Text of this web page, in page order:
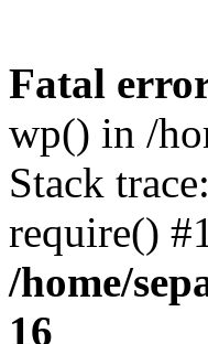
Fatal
wp() in /
Stack
require()
/home/
16